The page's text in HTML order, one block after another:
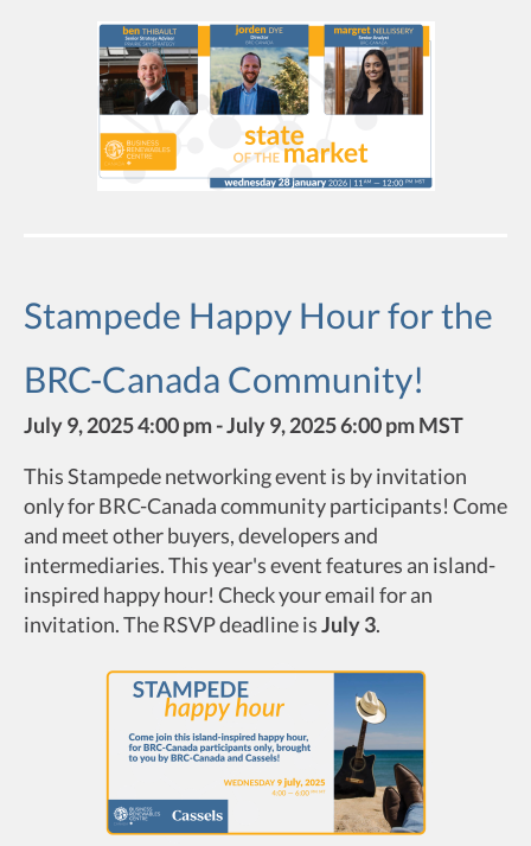
Stampede Happy Hour for the
BRC-Canada Community!
July 9, 2025 4:00 pm - July 9, 2025 6:00 pm MST
This Stampede networking event is by invitation
only for BRC-Canada community participants! Come
and meet other buyers, developers and
intermediaries. This year's event features an island-
inspired happy hour! Check your email for an
invitation. The RSVP deadline isJuly 3.